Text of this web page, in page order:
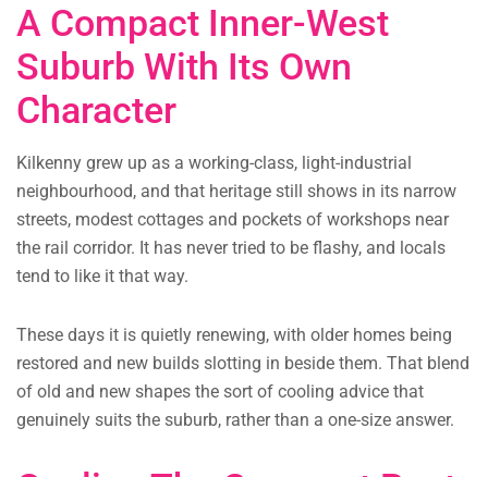
A Compact Inner-West
Suburb With Its Own
Character
Kilkenny grew up as a working-class, light-industrial
neighbourhood, and that heritage still shows in its narrow
streets, modest cottages and pockets of workshops near
the rail corridor. It has never tried to be flashy, and locals
tend to like it that way.
These days it is quietly renewing, with older homes being
restored and new builds slotting in beside them. That blend
of old and new shapes the sort of cooling advice that
genuinely suits the suburb, rather than a one-size answer.